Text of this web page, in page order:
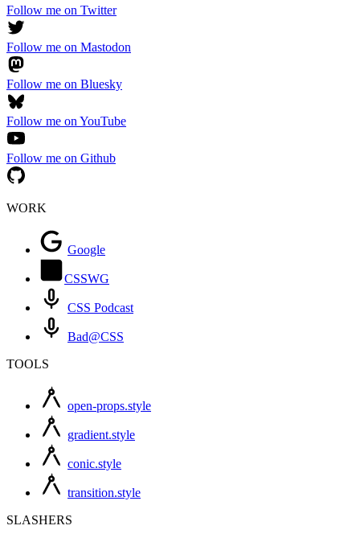
Follow me on Twitter
Follow me on Mastodon
Follow me on Bluesky
Follow me on YouTube
Follow me on Github
WORK
Google
CSSWG
CSS Podcast
Bad@CSS
TOOLS
open-props.style
gradient.style
conic.style
transition.style
SLASHERS